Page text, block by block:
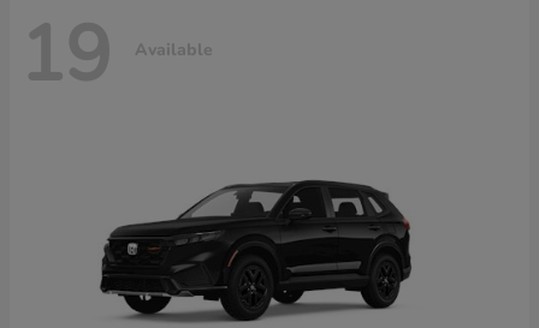
19 Available